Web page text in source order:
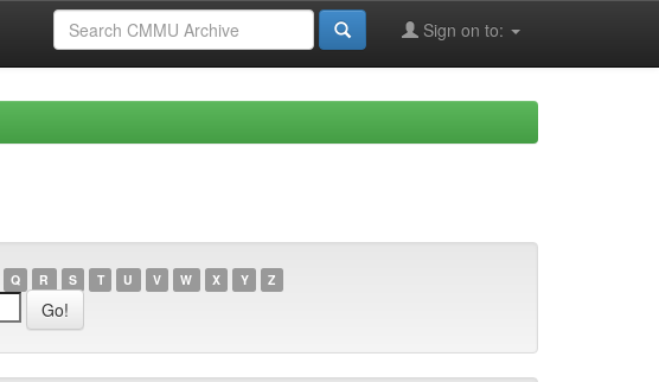
Sign on to:
Q R S T U V W X Y Z